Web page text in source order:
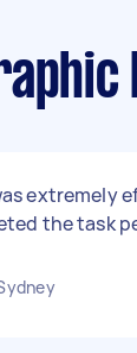
extremely
the task